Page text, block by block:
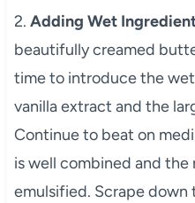
2. Adding Wet
beautifully creamed
time to introduce the
vanilla extract and the
Continue to beat on
is well combined and the
emulsified. Scrape down